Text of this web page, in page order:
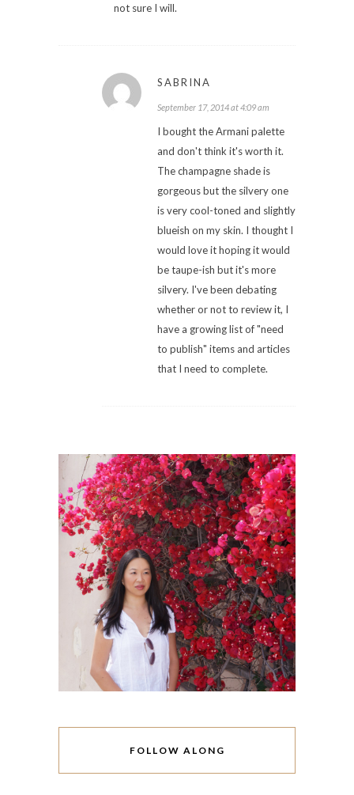
not sure I will.
SABRINA
September 17, 2014 at 4:09 am
I bought the Armani palette
and don't think it's worth it.
The champagne shade is
gorgeous but the silvery one
is very cool-toned and slightly
blueish on my skin. I thought I
would love it hoping it would
be taupe-ish but it's more
silvery. I've been debating
whether or not to review it, I
have a growing list of "need
to publish" items and articles
that I need to complete.
FOLLOW ALONG